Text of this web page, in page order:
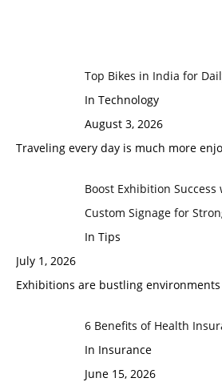
Top Bikes in India for
In Technology
August 3, 2026
Traveling every day is much more
Boost Exhibition
Custom Signage for
In Tips
July 1, 2026
Exhibitions are bustling
6 Benefits of Health
In Insurance
June 15, 2026